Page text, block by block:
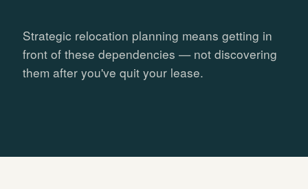
Strategic relocation planning means getting in
front of these dependencies — not discovering
them after you've quit your lease.